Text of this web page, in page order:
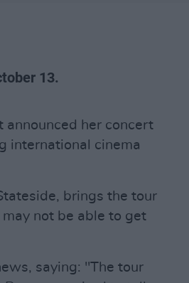
13.
announced her concert
international cinema
brings the tour
not be able to get
saying: "The tour